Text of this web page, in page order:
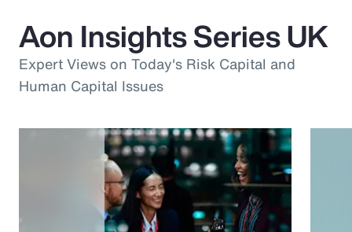
Aon Insights Series UK
Expert Views on Today's Risk Capital and
Human Capital Issues